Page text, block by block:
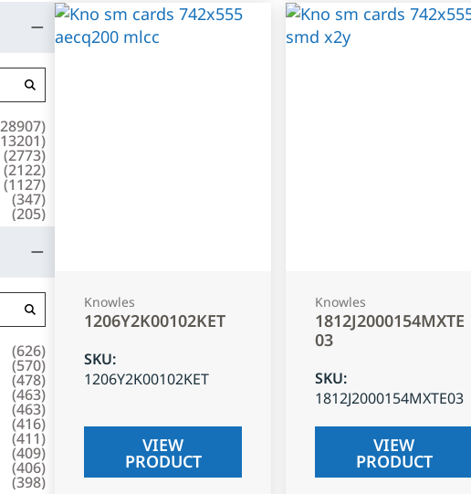
28907)
13201)
(2773)
(2122)
(1127)
(347)
(205)
(626)
(570)
(478)
(463)
(463)
(416)
(411)
(409)
(406)
(398)
Knowles
1206Y2K00102KET
SKU:
1206Y2K00102KET
VIEW
PRODUCT
Knowles
1812J2000154MXTE
03
SKU:
1812J2000154MXTE03
VIEW
PRODUCT